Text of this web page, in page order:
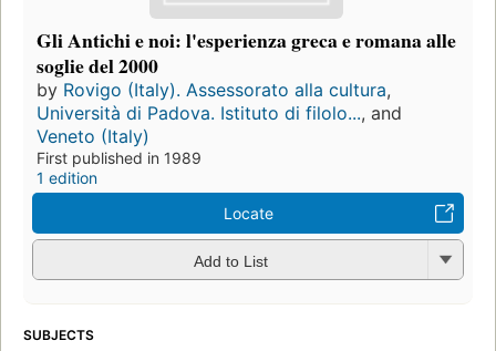
Gli Antichi e noi: l'esperienza greca e romana alle
soglie del 2000
by Rovigo (Italy). Assessorato alla cultura,
Università di Padova. Istituto di filolo..., and
Veneto (Italy)
First published in 1989
1 edition
Locate
Add to List
SUBJECTS